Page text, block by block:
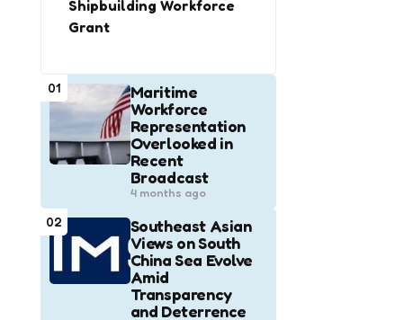
Shipbuilding Workforce
Grant
01
Maritime
Workforce
Representation
Overlooked in
Recent
Broadcast
4 months ago
02
Southeast Asian
Views on South
China Sea Evolve
Amid
Transparency
and Deterrence